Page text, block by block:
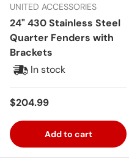
UNITED ACCESSORIES
24" 430 Stainless Steel
Quarter Fenders with
Brackets
In stock
Regular price
$204.99
Add to cart